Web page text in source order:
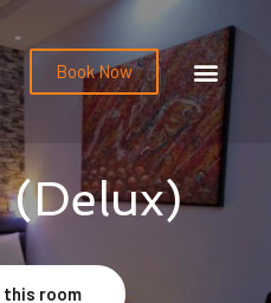
Book Now
(Delux)
this room